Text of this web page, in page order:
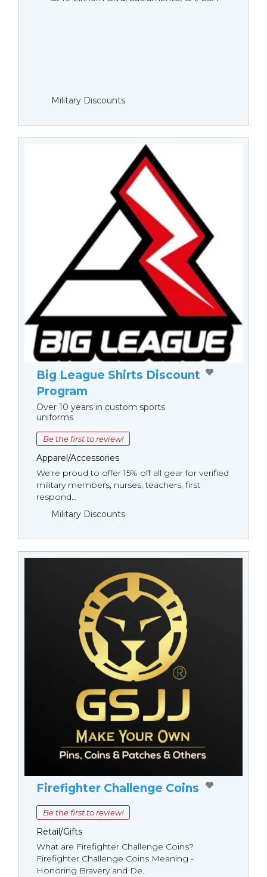
Military Discounts
Big League Shirts Discount
Program
Over 10 years in custom sports
uniforms
Be the first to review!
Apparel/Accessories
We're proud to offer 15% off all gear for verified
military members, nurses, teachers, first
respond...
Military Discounts
Firefighter Challenge Coins
Be the first to review!
Retail/Gifts
What are Firefighter Challenge Coins?
Firefighter Challenge Coins Meaning -
Honoring Bravery and De...